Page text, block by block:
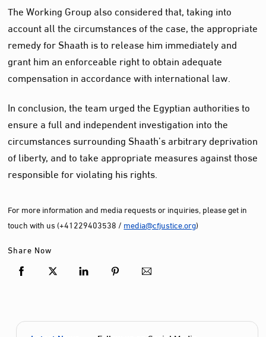
The Working Group also considered that, taking into
account all the circumstances of the case, the appropriate
remedy for Shaath is to release him immediately and
grant him an enforceable right to obtain adequate
compensation in accordance with international law.
In conclusion, the team urged the Egyptian authorities to
ensure a full and independent investigation into the
circumstances surrounding Shaath’s arbitrary deprivation
of liberty, and to take appropriate measures against those
responsible for violating his rights.
For more information and media requests or inquiries, please get in
touch with us (+41229403538 / media@cfjustice.org)
Share Now